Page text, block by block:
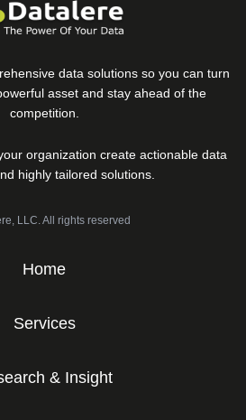
data solutions so you can turn
asset and stay ahead of the
competition.
organization create actionable data
highly tailored solutions.
LLC. All rights reserved
Home
Services
& Insight